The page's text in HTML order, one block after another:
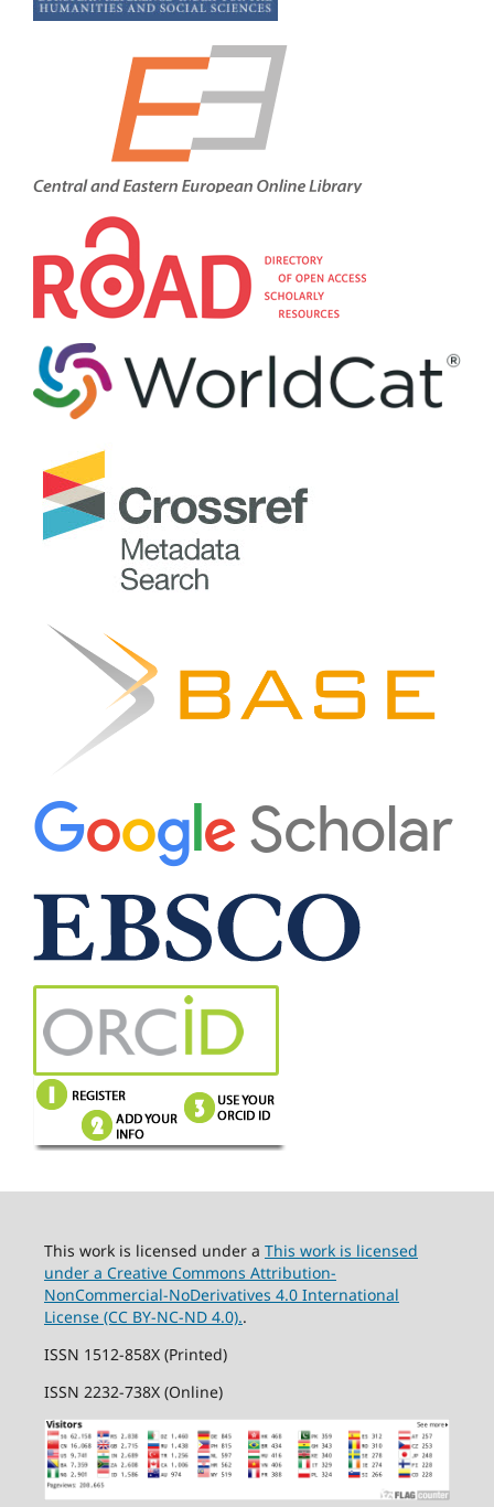
This work is licensed under a This work is licensed
under a Creative Commons Attribution-
NonCommercial-NoDerivatives 4.0 International
License (CC BY-NC-ND 4.0)..
ISSN 1512-858X (Printed)
ISSN 2232-738X (Online)